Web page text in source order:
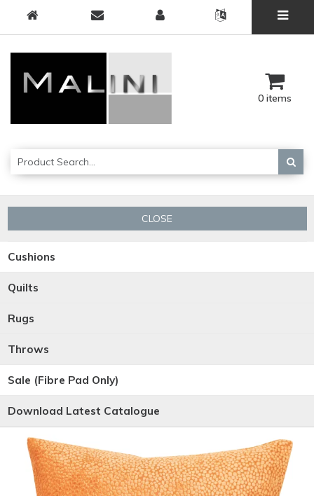
0 items
CLOSE
Cushions
Quilts
Rugs
Throws
Sale (Fibre Pad Only)
Download Latest Catalogue